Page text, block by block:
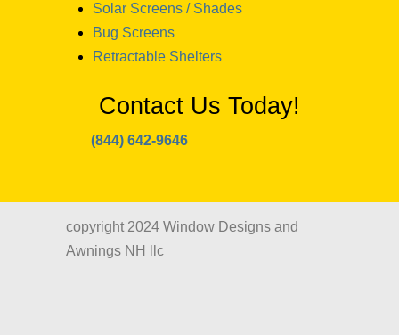
Solar Screens / Shades
Bug Screens
Retractable Shelters
Contact Us Today!
(844) 642-9646
copyright 2024 Window Designs and
Awnings NH llc